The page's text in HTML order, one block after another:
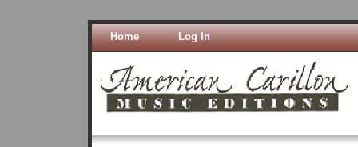
Home Log In